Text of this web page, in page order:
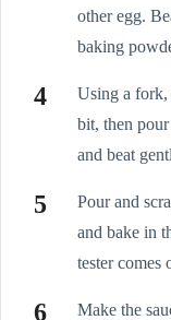
other egg.
baking
Using a fork,
bit, then
and beat
Pour and
and bake in
tester comes
Make the